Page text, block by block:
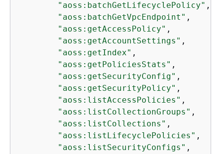
"aoss:batchGetLifecyclePolicy" ,
"aoss:batchGetVpcEndpoint" ,
"aoss:getAccessPolicy" ,
"aoss:getAccountSettings" ,
"aoss:getIndex" ,
"aoss:getPoliciesStats" ,
"aoss:getSecurityConfig" ,
"aoss:getSecurityPolicy" ,
"aoss:listAccessPolicies" ,
"aoss:listCollectionGroups" ,
"aoss:listCollections" ,
"aoss:listLifecyclePolicies" ,
"aoss:listSecurityConfigs" ,